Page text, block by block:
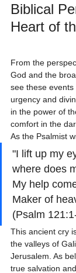
Biblical
Heart of
From the
God and the
see these
urgency and
in the power of
comfort in the
As the Psalmist
"I lift up my
where does
My help
Maker of
(Psalm
This ancient cry
the valleys of
Jerusalem. As
true salvation